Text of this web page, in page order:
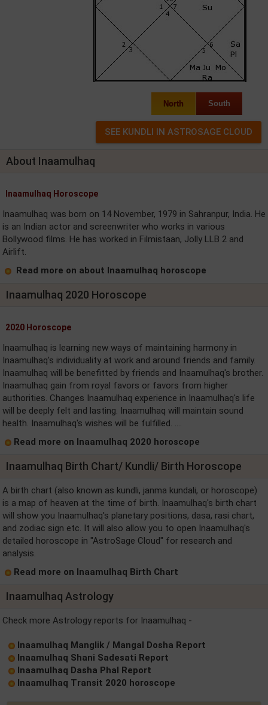
North South
About Inaamulhaq
Inaamulhaq Horoscope
Inaamulhaq was born on 14 November, 1979 in Sahranpur, India. He
is an Indian actor and screenwriter who works in various
Bollywood films. He has worked in Filmistaan, Jolly LLB 2 and
Airlift.
Read more on about Inaamulhaq horoscope
Inaamulhaq 2020 Horoscope
2020 Horoscope
Inaamulhaq is learning new ways of maintaining harmony in
Inaamulhaq's individuality at work and around friends and family.
Inaamulhaq will be benefitted by friends and Inaamulhaq's brother.
Inaamulhaq gain from royal favors or favors from higher
authorities. Changes Inaamulhaq experience in Inaamulhaq's life
will be deeply felt and lasting. Inaamulhaq will maintain sound
health. Inaamulhaq's wishes will be fulfilled. ....
Read more on Inaamulhaq 2020 horoscope
Inaamulhaq Birth Chart/ Kundli/ Birth Horoscope
A birth chart (also known as kundli, janma kundali, or horoscope)
is a map of heaven at the time of birth. Inaamulhaq's birth chart
will show you Inaamulhaq's planetary positions, dasa, rasi chart,
and zodiac sign etc. It will also allow you to open Inaamulhaq's
detailed horoscope in "AstroSage Cloud" for research and
analysis.
Read more on Inaamulhaq Birth Chart
Inaamulhaq Astrology
Check more Astrology reports for Inaamulhaq -
Inaamulhaq Manglik / Mangal Dosha Report
Inaamulhaq Shani Sadesati Report
Inaamulhaq Dasha Phal Report
Inaamulhaq Transit 2020 horoscope